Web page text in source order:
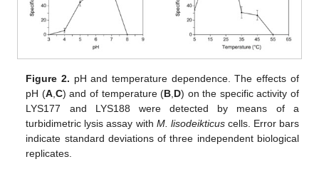
Figure 2. pH and temperature dependence. The effects of
pH (A,C) and of temperature (B,D) on the specific activity of
LYS177 and LYS188 were detected by means of a
turbidimetric lysis assay with M. lisodeikticuscells. Error bars
indicate standard deviations of three independent biological
replicates.